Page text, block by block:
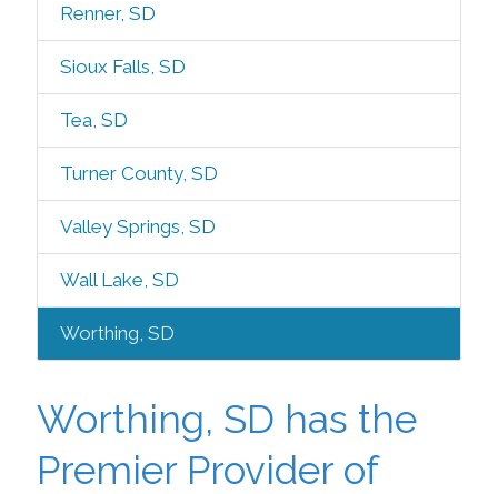
Renner, SD
Sioux Falls, SD
Tea, SD
Turner County, SD
Valley Springs, SD
Wall Lake, SD
Worthing, SD
Worthing, SD has the
Premier Provider of